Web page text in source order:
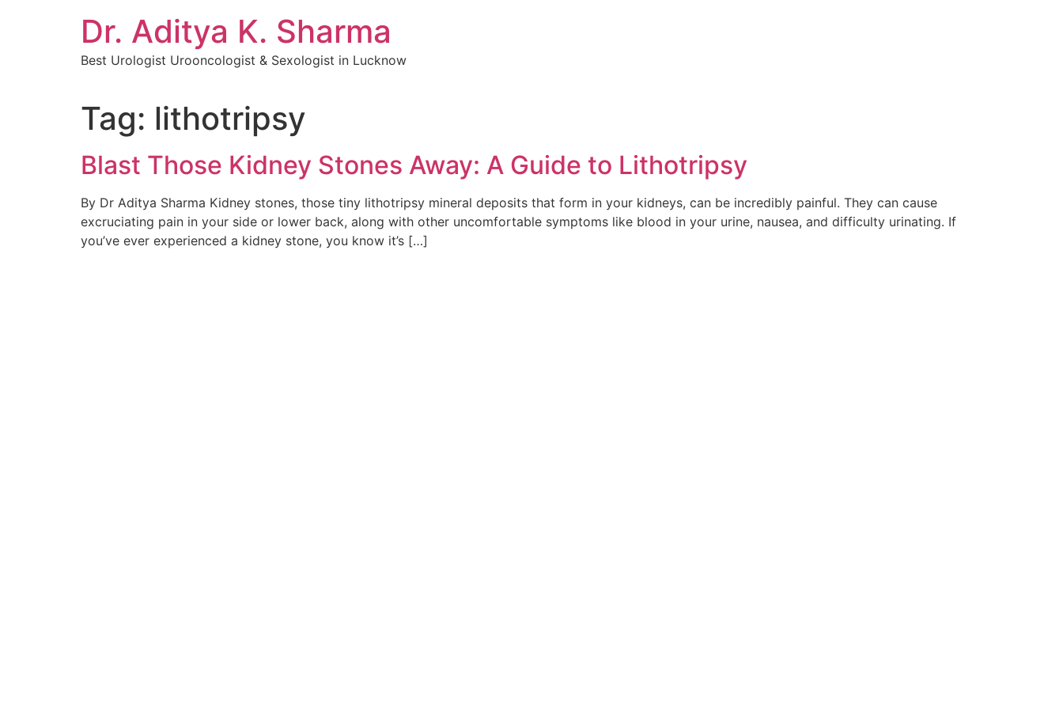
Dr. Aditya K. Sharma
Best Urologist Urooncologist & Sexologist in Lucknow
Tag: lithotripsy
Blast Those Kidney Stones Away: A Guide to Lithotripsy
By Dr Aditya Sharma Kidney stones, those tiny lithotripsy mineral deposits that form in your kidneys, can be incredibly painful. They can cause
excruciating pain in your side or lower back, along with other uncomfortable symptoms like blood in your urine, nausea, and difficulty urinating. If
you’ve ever experienced a kidney stone, you know it’s […]